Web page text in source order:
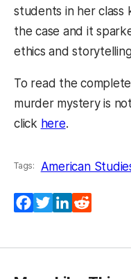
students in her class
the case and it
ethics and
To read the complete
murder mystery is
click here(opens in a
.
Tags: American
Facebook
TwitterLinkedIn